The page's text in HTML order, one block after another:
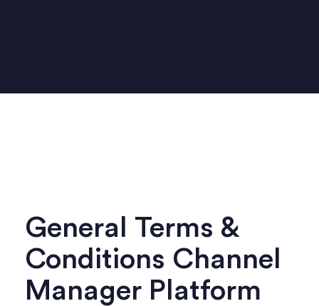
General Terms &
Conditions Channel
Manager Platform